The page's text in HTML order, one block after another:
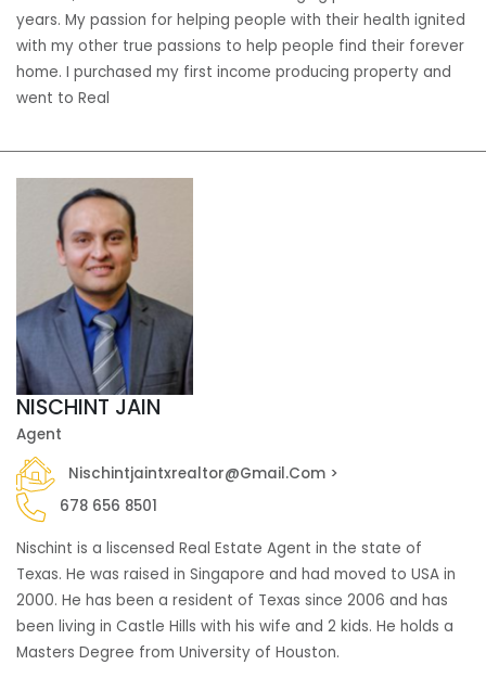
years. My passion for helping people with their health ignited
with my other true passions to help people find their forever
home. I purchased my first income producing property and
went to Real
NISCHINT JAIN
Agent
Nischintjaintxrealtor@gmail.com >
678 656 8501
Nischint is a liscensed Real Estate Agent in the state of
Texas. He was raised in Singapore and had moved to USA in
2000. He has been a resident of Texas since 2006 and has
been living in Castle Hills with his wife and 2 kids. He holds a
Masters Degree from University of Houston.